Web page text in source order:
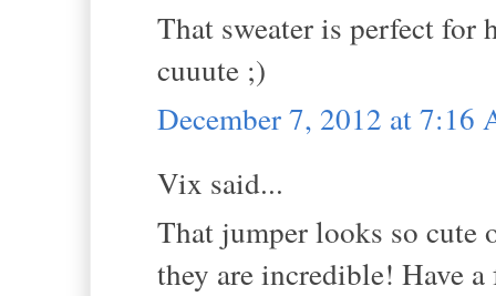
That sweater is perfect
cuuute ;)
December 7, 2012 at 7:16
Vix said...
That jumper looks so cute
they are incredible! Have